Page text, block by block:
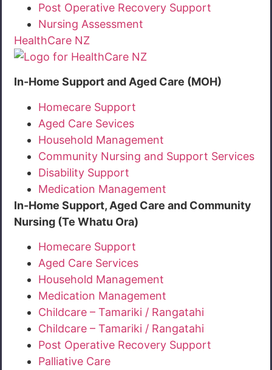
Post Operative Recovery Support
Nursing Assessment
HealthCare NZ
In-Home Support and Aged Care (MOH)
Homecare Support
Aged Care Sevices
Household Management
Community Nursing and Support Services
Disability Support
Medication Management
In-Home Support, Aged Care and Community
Nursing (Te Whatu Ora)
Homecare Support
Aged Care Services
Household Management
Medication Management
Childcare – Tamariki / Rangatahi
Childcare – Tamariki / Rangatahi
Post Operative Recovery Support
Palliative Care